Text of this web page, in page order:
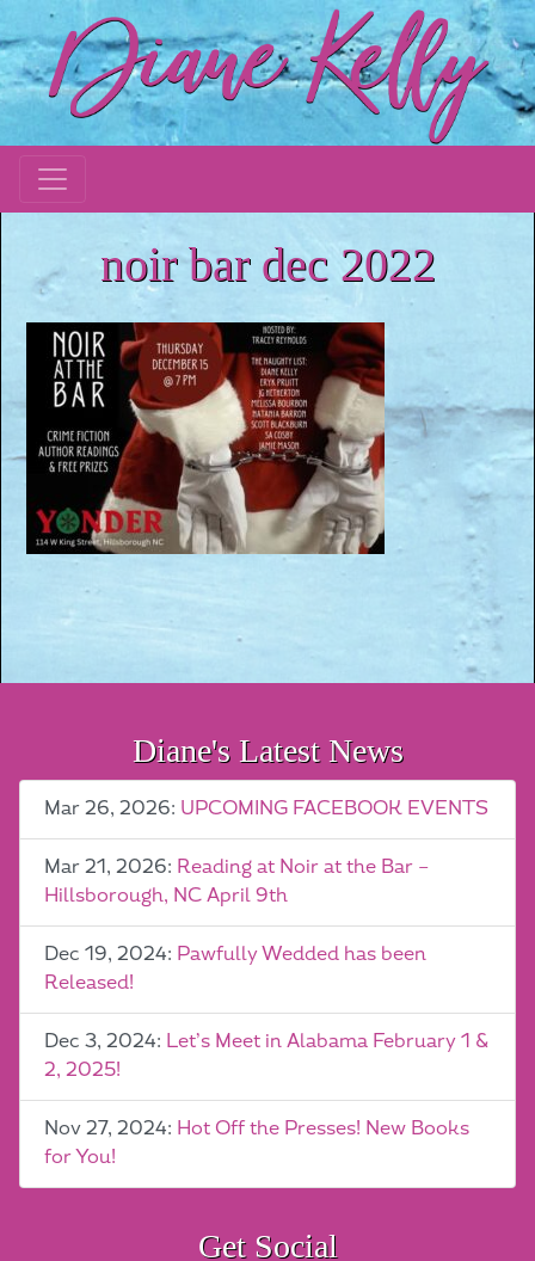
noir bar dec 2022
Diane's Latest News
Mar 26, 2026: UPCOMING FACEBOOK EVENTS
Mar 21, 2026: Reading at Noir at the Bar –
Hillsborough, NC April 9th
Dec 19, 2024: Pawfully Wedded has been
Released!
Dec 3, 2024: Let’s Meet in Alabama February 1 &
2, 2025!
Nov 27, 2024: Hot Off the Presses! New Books
for You!
Get Social